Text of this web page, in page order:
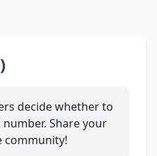
decide whether to
Share your
community!